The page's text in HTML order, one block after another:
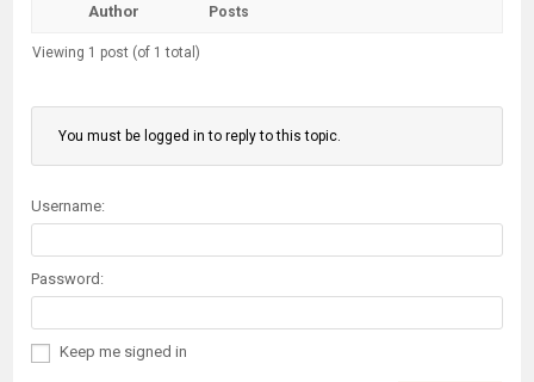
Author Posts
Viewing 1 post (of 1 total)
You must be logged in to reply to this topic.
Username:
Password:
Keep me signed in